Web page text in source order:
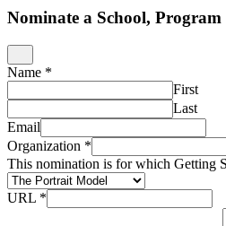
Nominate a School,
Name *
First
Last
Email
Organization *
This nomination is for which Getting
URL *